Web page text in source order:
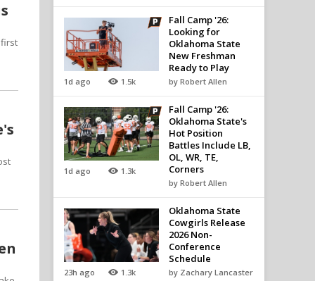
1d ago 1.5k
Fall Camp '26:
Looking for
Oklahoma State
New Freshman
Ready to Play
by Robert Allen
1d ago 1.3k
Fall Camp '26:
Oklahoma State's
Hot Position
Battles Include LB,
OL, WR, TE,
Corners
by Robert Allen
23h ago 1.3k
Oklahoma State
Cowgirls Release
2026 Non-
Conference
Schedule
by Zachary Lancaster